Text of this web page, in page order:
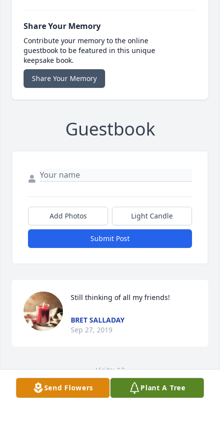
Share Your Memory
Contribute your memory to the online
guestbook to be featured in this unique
keepsake book.
Share Your Memory
Guestbook
Add Photos Light Candle
Submit Post
Still thinking of all my friends!
BRET SALLADAY
Sep 27, 2019
Visits: 12
This site is protected by reCAPTCHA and the
GooglePrivacy PolicyandTerms of Serviceapply.
Send Flowers Plant A Tree